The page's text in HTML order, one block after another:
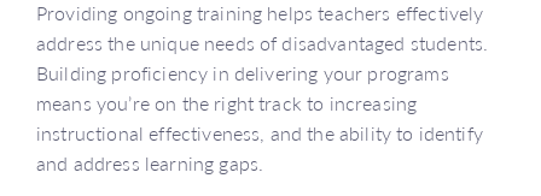
Providing ongoing training helps teachers effectively
address the unique needs of disadvantaged students.
Building proficiency in delivering your programs
means you’re on the right track to increasing
instructional effectiveness, and the ability to identify
and address learning gaps.